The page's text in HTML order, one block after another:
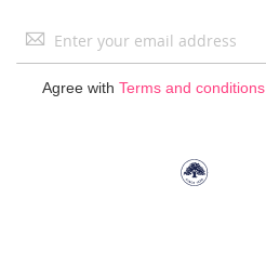
Sign
Agree with Terms and conditions